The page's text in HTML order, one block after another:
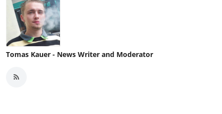
Tomas Kauer - News Writer and Moderator